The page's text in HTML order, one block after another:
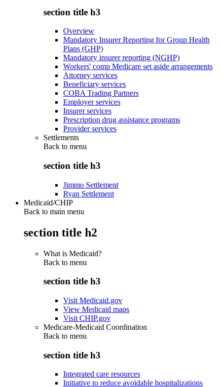
section title h3
Overview
Mandatory Insurer Reporting for Group Health
Plans (GHP)
Mandatory insurer reporting (NGHP)
Workers' comp Medicare set aside arrangements
Attorney services
Beneficiary services
COBA Trading Partners
Employer services
Insurer services
Prescription drug assistance programs
Provider services
Settlements
Back to menu
section title h3
Jimmo Settlement
Ryan Settlement
Medicaid/CHIP
Back to main menu
section title h2
What is Medicaid?
Back to menu
section title h3
Visit Medicaid.gov
View Medicaid maps
Visit CHIP.gov
Medicare-Medicaid Coordination
Back to menu
section title h3
Integrated care resources
Initiative to reduce avoidable hospitalizations